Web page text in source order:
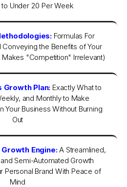
Under 20 Per Week
Formulas For
Conveying the Benefits of Your
"Competition" Irrelevant)
Growth Plan: Exactly What to
and Monthly to Make
Your Business Without Burning
Out
Engine: A Streamlined,
Semi-Automated Growth
Personal Brand With Peace of
Mind